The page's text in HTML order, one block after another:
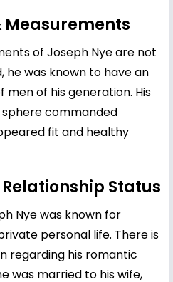
Measurements
of Joseph Nye are not
he was known to have an
of his generation. His
commanded
fit and healthy
Status
Nye was known for
personal life. There is
regarding his romantic
was married to his wife,